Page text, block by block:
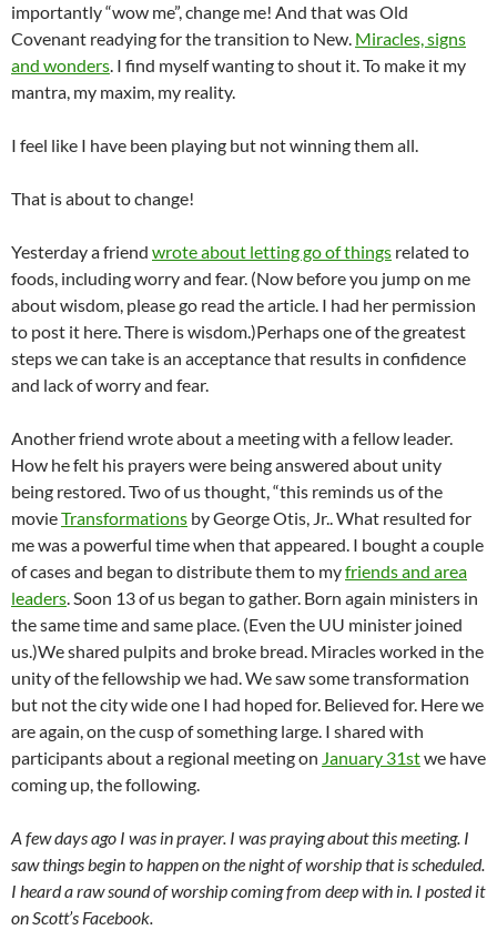
importantly “wow me”, change me! And that was Old
Covenant readying for the transition to New. Miracles, signs
and wonders. I find myself wanting to shout it. To make it my
mantra, my maxim, my reality.
I feel like I have been playing but not winning them all.
That is about to change!
Yesterday a friend wrote about letting go of things related to
foods, including worry and fear. (Now before you jump on me
about wisdom, please go read the article. I had her permission
to post it here. There is wisdom.)Perhaps one of the greatest
steps we can take is an acceptance that results in confidence
and lack of worry and fear.
Another friend wrote about a meeting with a fellow leader.
How he felt his prayers were being answered about unity
being restored. Two of us thought, “this reminds us of the
movieTransformations by George Otis, Jr.. What resulted for
me was a powerful time when that appeared. I bought a couple
of cases and began to distribute them to myfriends and area
leaders. Soon 13 of us began to gather. Born again ministers in
the same time and same place. (Even the UU minister joined
us.)We shared pulpits and broke bread. Miracles worked in the
unity of the fellowship we had. We saw some transformation
but not the city wide one I had hoped for. Believed for. Here we
are again, on the cusp of something large. I shared with
participants about a regional meeting on January 31stwe have
coming up, the following.
A few days ago I was in prayer. I was praying about this meeting. I
saw things begin to happen on the night of worship that is scheduled.
I heard a raw sound of worship coming from deep with in. I posted it
on Scott’s Facebook.